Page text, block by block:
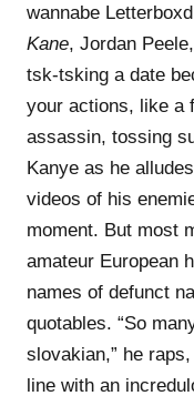
wannabe
Kane, Jordan
tsk-tsking a date
your actions, like a
assassin, tossing
Kanye as he
videos of his
moment. But most
amateur European
names of defunct
quotables. “So
slovakian,” he
line with an